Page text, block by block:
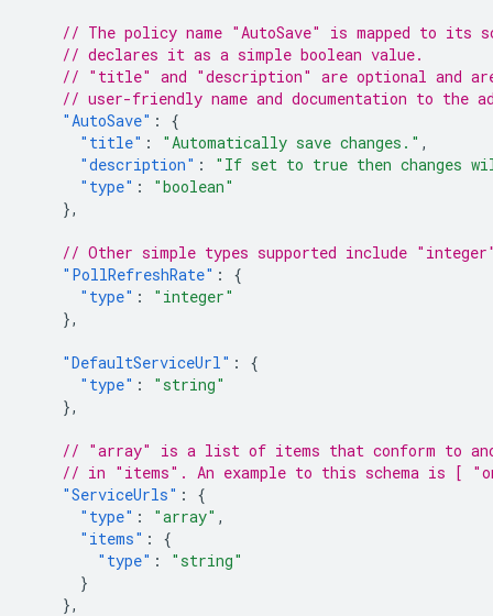
// The policy name "AutoSave" is mapped to its
// declares it as a simple boolean value.
// "title" and "description" are optional and are
// user-friendly name and documentation to the
"AutoSave" :
{
"title" : "Automatically save changes." ,
"description" :
"If set to true then changes
"type" :
"boolean"
},
// Other simple types supported include
"PollRefreshRate" :
{
"type" :
"integer"
},
"DefaultServiceUrl" :
{
"type" :
"string"
},
// "array" is a list of items that conform to
// in "items". An example to this schema is [
"ServiceUrls" :
{
"type" : "array" ,
"items" :
{
"type" :
"string"
}
},